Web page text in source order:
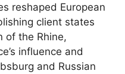
reshaped European
client states
of the Rhine,
influence and
and Russian